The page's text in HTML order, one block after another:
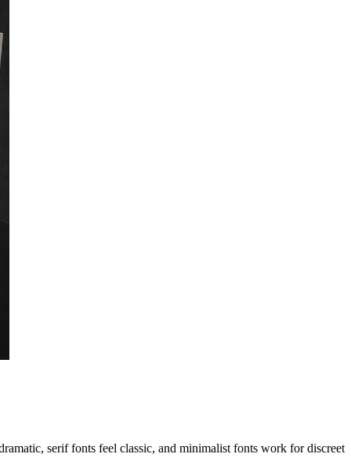
serif fonts feel classic, and minimalist fonts work for discreet